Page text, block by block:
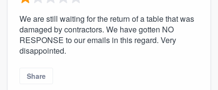
We are still waiting for the return of a table that was
damaged by contractors. We have gotten NO
RESPONSE to our emails in this regard. Very
disappointed.
Share